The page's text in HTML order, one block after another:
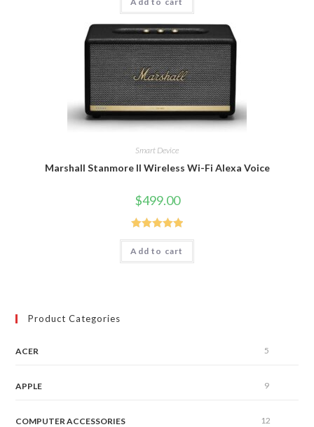
out of 5
Smart Device
Marshall Stanmore II Wireless Wi-Fi Alexa Voice
$499.00
Rated5.00
out of 5
Add to cart
Product Categories
ACER 5
APPLE 9
COMPUTER ACCESSORIES 12